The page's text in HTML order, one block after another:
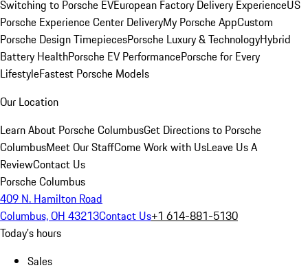
Switching to Porsche EVEuropean Factory Delivery ExperienceUS
Porsche Experience Center DeliveryMy Porsche AppCustom
Porsche Design TimepiecesPorsche Luxury & TechnologyHybrid
Battery HealthPorsche EV PerformancePorsche for Every
LifestyleFastest Porsche Models
Our Location
Learn About Porsche ColumbusGet Directions to Porsche
ColumbusMeet Our StaffCome Work with UsLeave Us A
ReviewContact Us
Porsche Columbus
409 N. Hamilton Road
Columbus, OH 43213Contact Us+1 614-881-5130
Today's hours
Sales